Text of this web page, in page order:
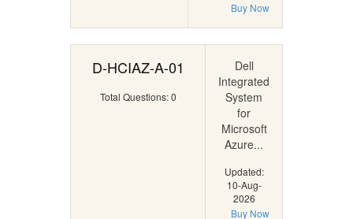
Buy Now
D-HCIAZ-A-01
Total Questions: 0
Dell
Integrated
System
for
Microsoft
Azure...
Updated:
10-Aug-
2026
Buy Now